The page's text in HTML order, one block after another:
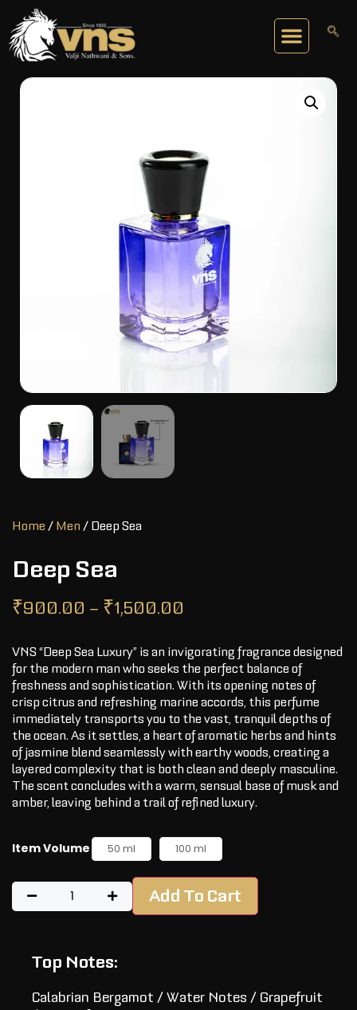
Home /Men / Deep Sea
Deep Sea
₹900.00 – ₹1,500.00
VNS “Deep Sea Luxury” is an invigorating fragrance designed
for the modern man who seeks the perfect balance of
freshness and sophistication. With its opening notes of
crisp citrus and refreshing marine accords, this perfume
immediately transports you to the vast, tranquil depths of
the ocean. As it settles, a heart of aromatic herbs and hints
of jasmine blend seamlessly with earthy woods, creating a
layered complexity that is both clean and deeply masculine.
The scent concludes with a warm, sensual base of musk and
amber, leaving behind a trail of refined luxury.
Item Volume 50 ml 100 ml
Add To Cart
Top Notes:
Calabrian Bergamot / Water Notes / Grapefruit